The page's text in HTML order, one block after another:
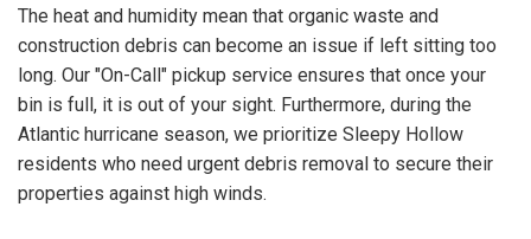
The heat and humidity mean that organic waste and
construction debris can become an issue if left sitting too
long. Our "On-Call" pickup service ensures that once your
bin is full, it is out of your sight. Furthermore, during the
Atlantic hurricane season, we prioritize Sleepy Hollow
residents who need urgent debris removal to secure their
properties against high winds.